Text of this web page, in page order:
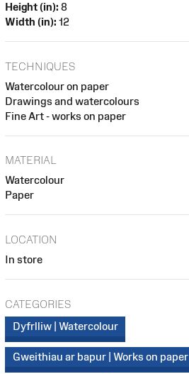
Height (in): 8
Width (in): 12
TECHNIQUES
Watercolour on paper
Drawings and watercolours
Fine Art - works on paper
MATERIAL
Watercolour
Paper
LOCATION
In store
CATEGORIES
Dyfrlliw | Watercolour
Gweithiau ar bapur | Works on paper